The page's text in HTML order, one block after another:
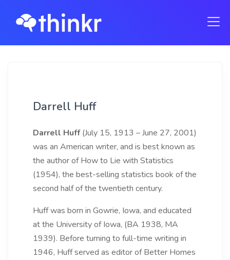
Darrell Huff
Darrell Huff(July 15, 1913 – June 27, 2001)
was an American writer, and is best known as
the author of How to Lie with Statistics
(1954), the best-selling statistics book of the
second half of the twentieth century.
Huff was born in Gowrie, Iowa, and educated
at the University of Iowa, (BA 1938, MA
1939). Before turning to full-time writing in
1946, Huff served as editor of Better Homes